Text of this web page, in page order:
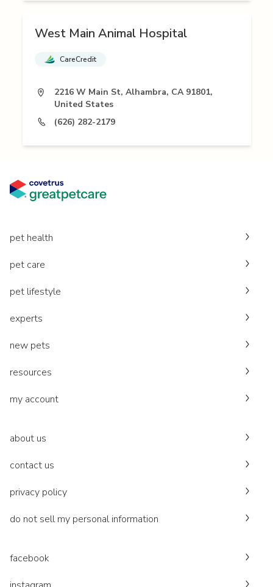
West Main Animal Hospital
CareCredit
2216 W Main St, Alhambra, CA 91801,
United States
(626) 282-2179
pet health
pet care
pet lifestyle
experts
new pets
resources
my account
about us
contact us
privacy policy
do not sell my personal information
facebook